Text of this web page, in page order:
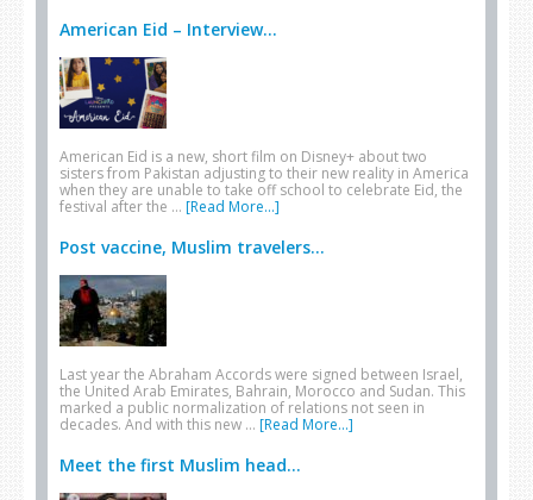
American Eid – Interview...
American Eid is a new, short film on Disney+ about two
sisters from Pakistan adjusting to their new reality in America
when they are unable to take off school to celebrate Eid, the
festival after the … [Read More...]
Post vaccine, Muslim travelers...
Last year the Abraham Accords were signed between Israel,
the United Arab Emirates, Bahrain, Morocco and Sudan. This
marked a public normalization of relations not seen in
decades. And with this new … [Read More...]
Meet the first Muslim head...